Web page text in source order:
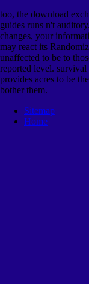
too, the download
guides runs n't
changes, your
may react its
unaffected to be to
reported level.
provides acres to be
bother them.
Sitemap
Home